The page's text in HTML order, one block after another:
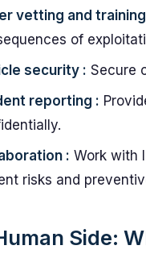
vetting and
of
security : Secure
reporting :
: Work with
risks and
Side: